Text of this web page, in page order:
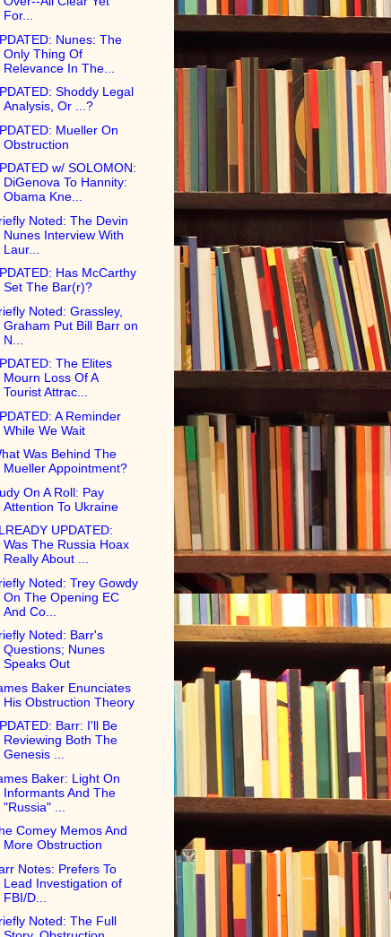
For...
Nunes: The
Only Thing Of
Relevance In The...
Shoddy Legal
Analysis, Or ...?
Mueller On
Obstruction
w/ SOLOMON:
DiGenova To Hannity:
Obama Kne...
Noted: The Devin
Nunes Interview With
Laur...
Has McCarthy
Set The Bar(r)?
Noted: Grassley,
Graham Put Bill Barr on
N...
The Elites
Mourn Loss Of A
Tourist Attrac...
A Reminder
While We Wait
Was Behind The
Mueller Appointment?
On A Roll: Pay
Attention To Ukraine
UPDATED:
Was The Russia Hoax
Really About ...
Noted: Trey Gowdy
On The Opening EC
And Co...
Noted: Barr's
Questions; Nunes
Speaks Out
Baker Enunciates
His Obstruction Theory
Barr: I'll Be
Reviewing Both The
Genesis ...
Baker: Light On
Informants And The
"Russia" ...
Comey Memos And
More Obstruction
Notes: Prefers To
Lead Investigation of
FBI/D...
Noted: The Full